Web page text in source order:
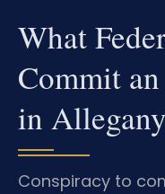
What
Commit
in
Conspiracy to